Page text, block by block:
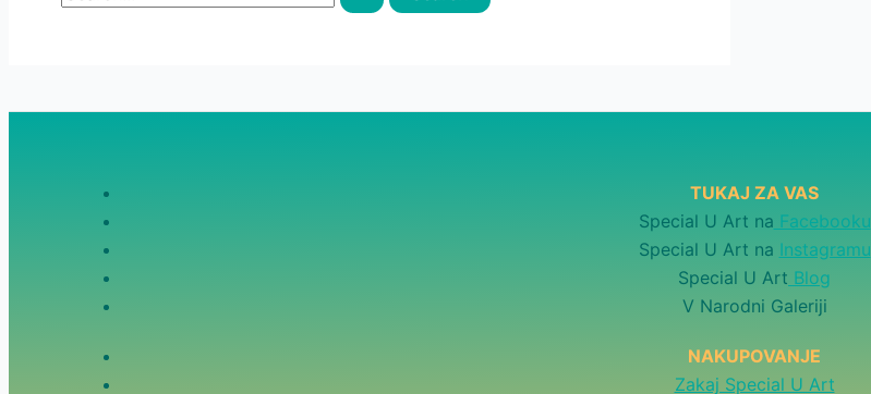
TUKAJ ZA VAS
Special U Art na Facebooku
Special U Art na Instagramu
Special U Art Blog
V Narodni Galeriji
NAKUPOVANJE
Zakaj Special U Art